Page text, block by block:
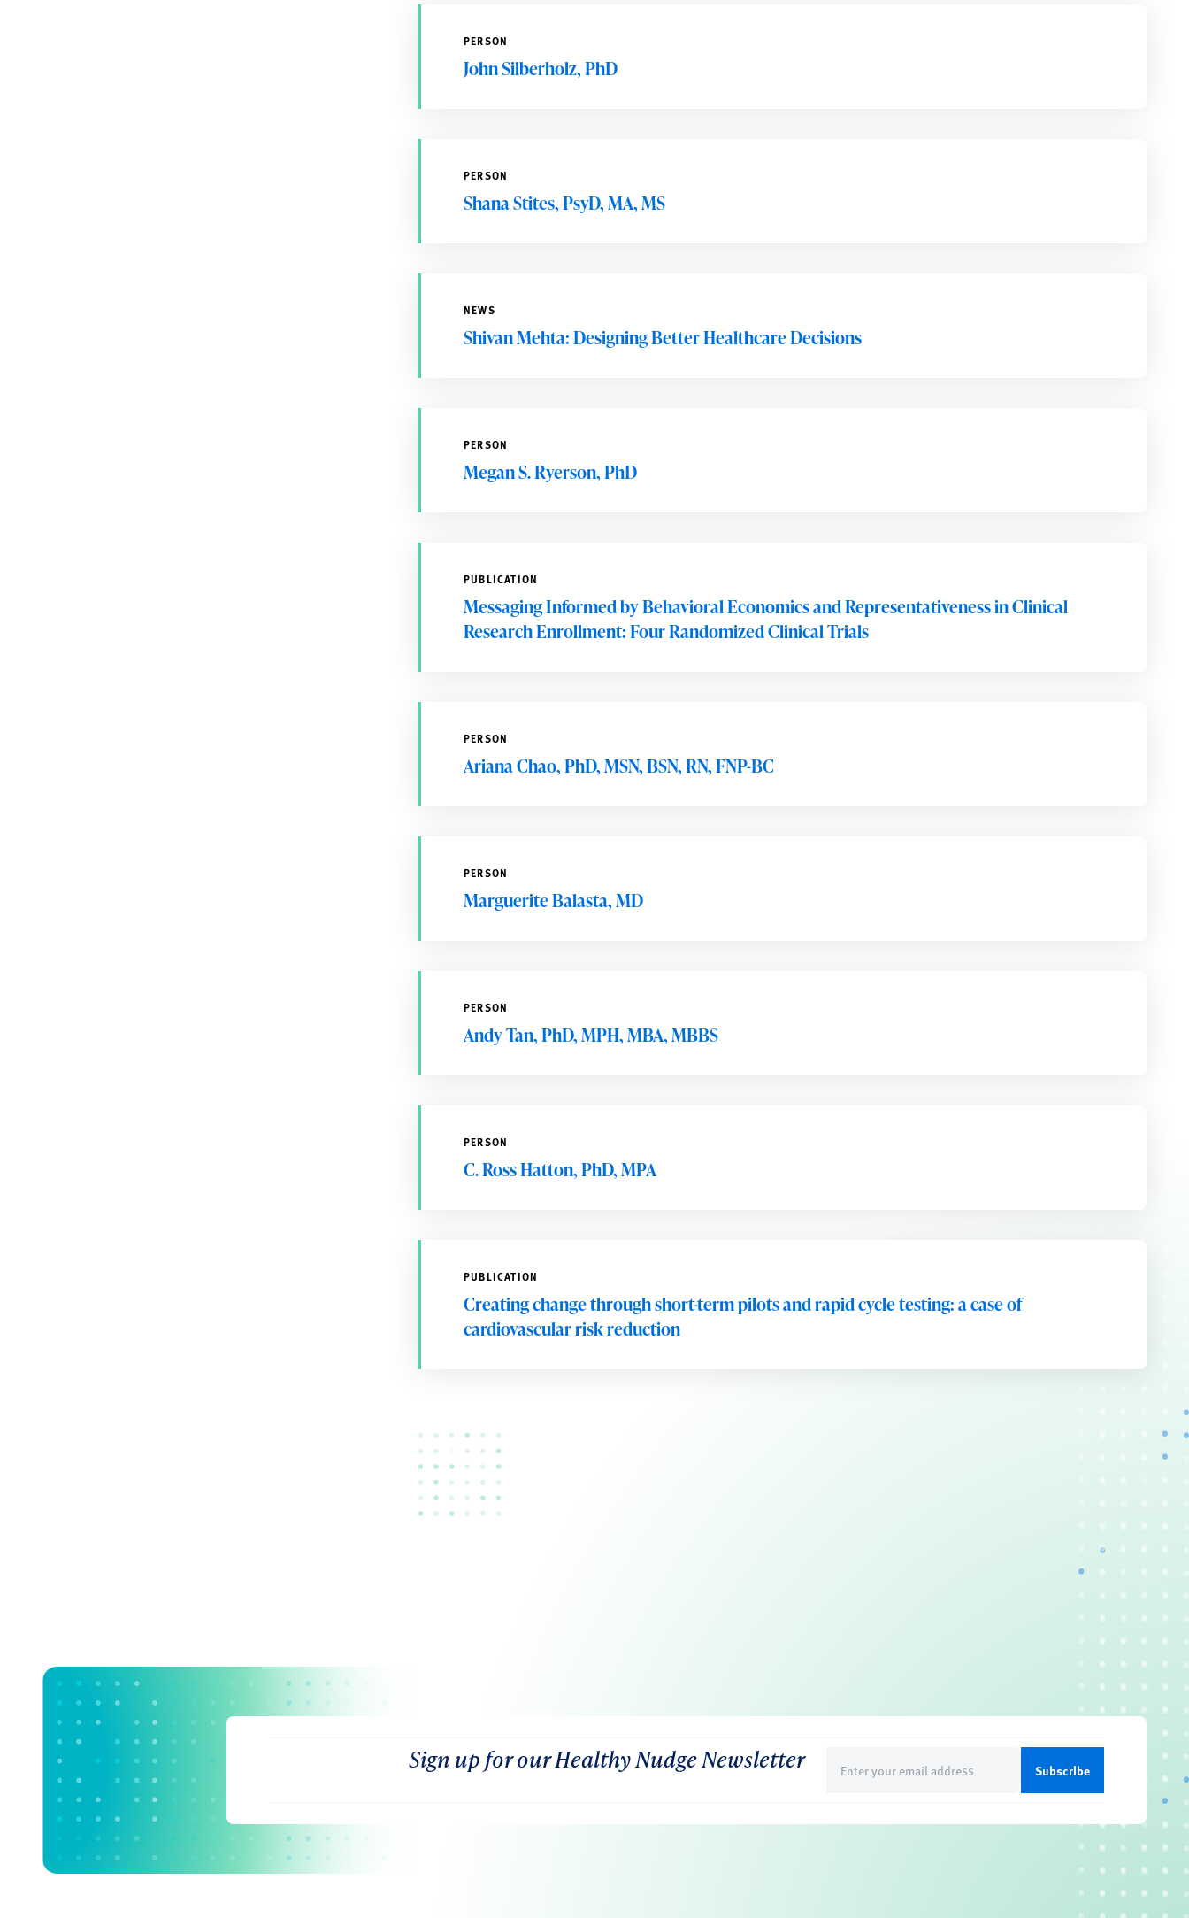
PERSON
John Silberholz, PhD
PERSON
Shana Stites, PsyD, MA, MS
NEWS
Shivan Mehta: Designing Better Healthcare Decisions
PERSON
Megan S. Ryerson, PhD
PUBLICATION
Messaging Informed by Behavioral Economics and Representativeness in Clinical
Research Enrollment: Four Randomized Clinical Trials
PERSON
Ariana Chao, PhD, MSN, BSN, RN, FNP-BC
PERSON
Marguerite Balasta, MD
PERSON
Andy Tan, PhD, MPH, MBA, MBBS
PERSON
C. Ross Hatton, PhD, MPA
PUBLICATION
Creating change through short-term pilots and rapid cycle testing: a case of
cardiovascular risk reduction
Sign up for our Healthy Nudge Newsletter
(Required)